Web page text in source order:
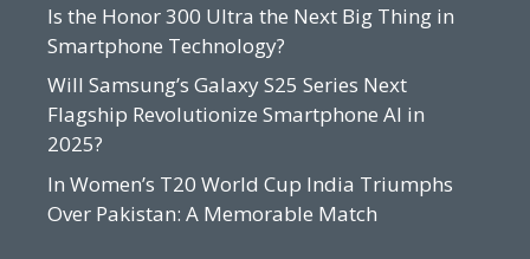
Is the Honor 300 Ultra the Next Big Thing in
Smartphone Technology?
Will Samsung’s Galaxy S25 Series Next
Flagship Revolutionize Smartphone AI in
2025?
In Women’s T20 World Cup India Triumphs
Over Pakistan: A Memorable Match